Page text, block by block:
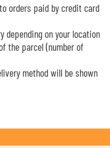
orders paid by credit card
depending on your location
the parcel (number of
method will be shown